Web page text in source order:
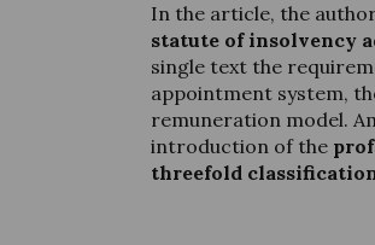
In the article, the
statute of insolvency
single text the
appointment system,
remuneration model.
introduction of the
threefold